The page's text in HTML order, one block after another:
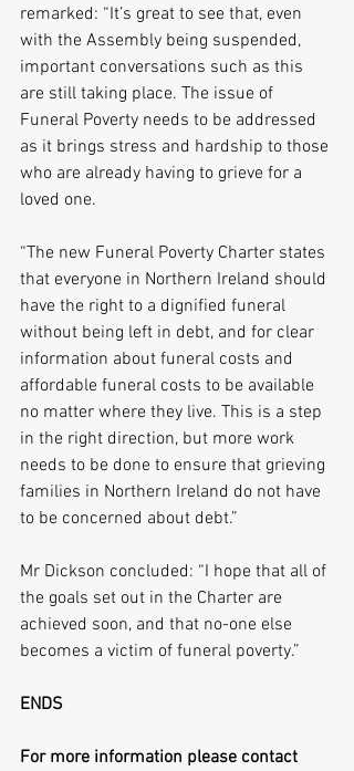
remarked: “It’s great to see that, even
with the Assembly being suspended,
important conversations such as this
are still taking place. The issue of
Funeral Poverty needs to be addressed
as it brings stress and hardship to those
who are already having to grieve for a
loved one.
“The new Funeral Poverty Charter states
that everyone in Northern Ireland should
have the right to a dignified funeral
without being left in debt, and for clear
information about funeral costs and
affordable funeral costs to be available
no matter where they live. This is a step
in the right direction, but more work
needs to be done to ensure that grieving
families in Northern Ireland do not have
to be concerned about debt.”
Mr Dickson concluded: “I hope that all of
the goals set out in the Charter are
achieved soon, and that no-one else
becomes a victim of funeral poverty.”
ENDS
For more information please contact